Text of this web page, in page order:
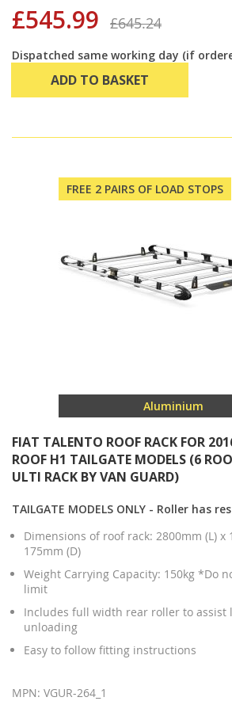
£545.99 £645.24
Dispatched same working day (if
ADD TO BASKET
FREE 2 PAIRS OF LOAD STOPS
Aluminium
FIAT TALENTO ROOF RACK FOR
ROOF H1 TAILGATE MODELS (6
ULTI RACK BY VAN GUARD)
TAILGATE MODELS ONLY - Roller has
Dimensions of roof rack: 2800mm (L) x
175mm (D)
Weight Carrying Capacity: 150kg *Do
limit
Includes full width rear roller to assist
unloading
Easy to follow fitting instructions
MPN: VGUR-264_1